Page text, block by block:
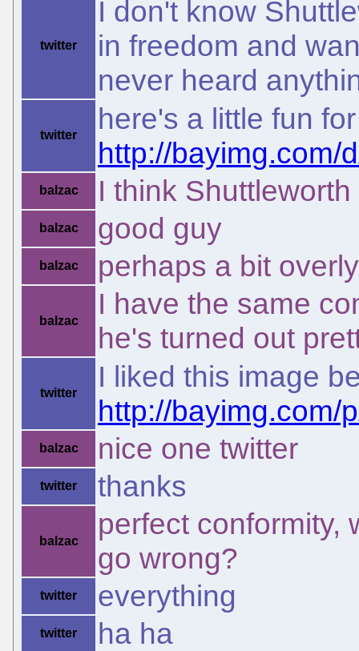
twitter
I don't know
in freedom and
never heard
twitter
here's a little fun
http://bayimg.com/
balzac I think
balzac good guy
balzac perhaps a bit
balzac
I have the same
he's turned out
twitter
I liked this image
http://bayimg.com/
balzac nice one twitter
twitter thanks
balzac
perfect conformity,
go wrong?
twitter everything
twitter ha ha